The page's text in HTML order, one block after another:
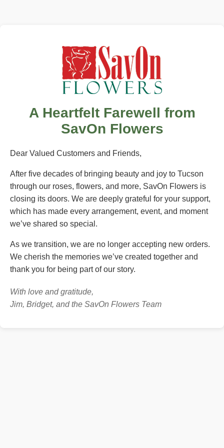
A Heartfelt Farewell from
SavOn Flowers
Dear Valued Customers and Friends,
After five decades of bringing beauty and joy to Tucson
through our roses, flowers, and more, SavOn Flowers is
closing its doors. We are deeply grateful for your support,
which has made every arrangement, event, and moment
we’ve shared so special.
As we transition, we are no longer accepting new orders.
We cherish the memories we’ve created together and
thank you for being part of our story.
With love and gratitude,
Jim, Bridget, and the SavOn Flowers Team